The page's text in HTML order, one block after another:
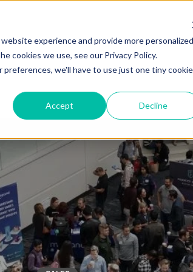
experience and provide more personalized
cookies we use, see our Privacy Policy.
we'll have to use just one tiny cookie
Accept Decline
Solutions Industries